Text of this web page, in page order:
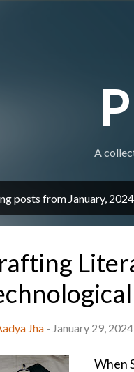
A
posts from January, 2024
Jha - January 29, 2024
When